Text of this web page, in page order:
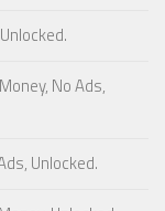
No Ads,
Unlocked.